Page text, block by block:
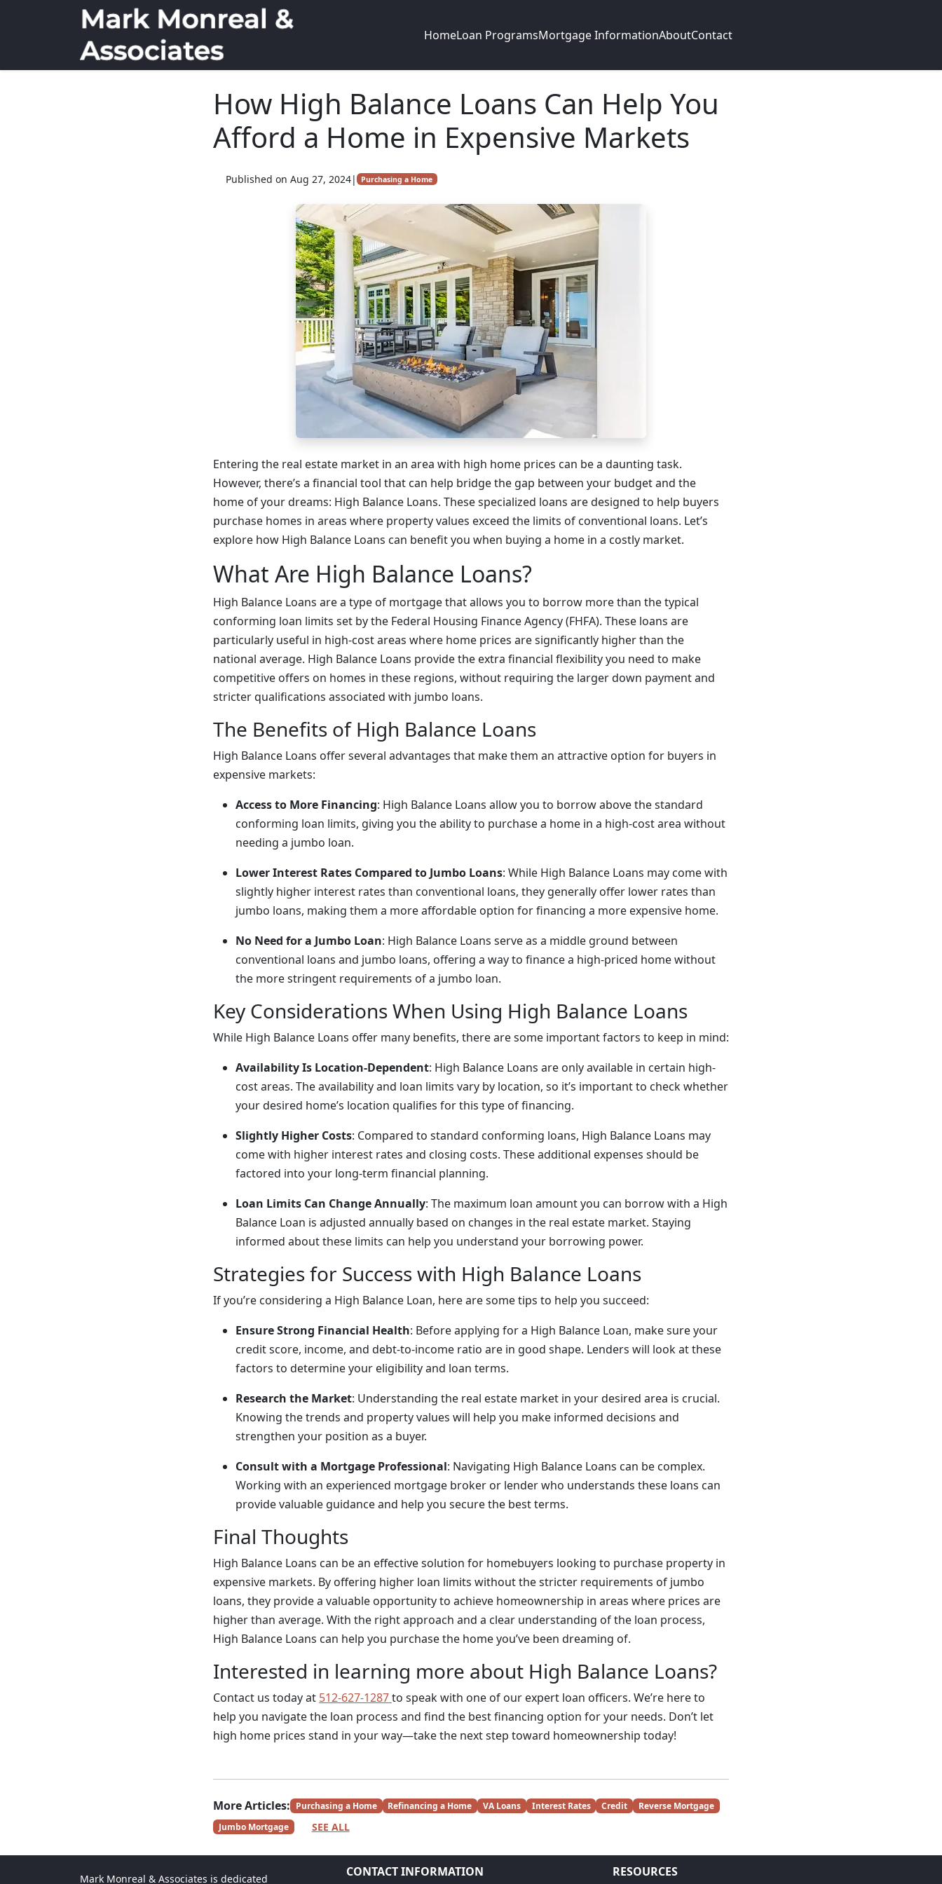
HomeLoan ProgramsMortgage InformationAboutContact
How High Balance Loans Can Help You
Afford a Home in Expensive Markets
Published on Aug 27, 2024| Purchasing a Home
Entering the real estate market in an area with high home prices can be a daunting task.
However, there’s a financial tool that can help bridge the gap between your budget and the
home of your dreams: High Balance Loans. These specialized loans are designed to help buyers
purchase homes in areas where property values exceed the limits of conventional loans. Let’s
explore how High Balance Loans can benefit you when buying a home in a costly market.
What Are High Balance Loans?
High Balance Loans are a type of mortgage that allows you to borrow more than the typical
conforming loan limits set by the Federal Housing Finance Agency (FHFA). These loans are
particularly useful in high-cost areas where home prices are significantly higher than the
national average. High Balance Loans provide the extra financial flexibility you need to make
competitive offers on homes in these regions, without requiring the larger down payment and
stricter qualifications associated with jumbo loans.
The Benefits of High Balance Loans
High Balance Loans offer several advantages that make them an attractive option for buyers in
expensive markets:
Access to More Financing: High Balance Loans allow you to borrow above the standard
conforming loan limits, giving you the ability to purchase a home in a high-cost area without
needing a jumbo loan.
Lower Interest Rates Compared to Jumbo Loans: While High Balance Loans may come with
slightly higher interest rates than conventional loans, they generally offer lower rates than
jumbo loans, making them a more affordable option for financing a more expensive home.
No Need for a Jumbo Loan: High Balance Loans serve as a middle ground between
conventional loans and jumbo loans, offering a way to finance a high-priced home without
the more stringent requirements of a jumbo loan.
Key Considerations When Using High Balance Loans
While High Balance Loans offer many benefits, there are some important factors to keep in mind:
Availability Is Location-Dependent: High Balance Loans are only available in certain high-
cost areas. The availability and loan limits vary by location, so it’s important to check whether
your desired home’s location qualifies for this type of financing.
Slightly Higher Costs: Compared to standard conforming loans, High Balance Loans may
come with higher interest rates and closing costs. These additional expenses should be
factored into your long-term financial planning.
Loan Limits Can Change Annually: The maximum loan amount you can borrow with a High
Balance Loan is adjusted annually based on changes in the real estate market. Staying
informed about these limits can help you understand your borrowing power.
Strategies for Success with High Balance Loans
If you’re considering a High Balance Loan, here are some tips to help you succeed:
Ensure Strong Financial Health: Before applying for a High Balance Loan, make sure your
credit score, income, and debt-to-income ratio are in good shape. Lenders will look at these
factors to determine your eligibility and loan terms.
Research the Market: Understanding the real estate market in your desired area is crucial.
Knowing the trends and property values will help you make informed decisions and
strengthen your position as a buyer.
Consult with a Mortgage Professional: Navigating High Balance Loans can be complex.
Working with an experienced mortgage broker or lender who understands these loans can
provide valuable guidance and help you secure the best terms.
Final Thoughts
High Balance Loans can be an effective solution for homebuyers looking to purchase property in
expensive markets. By offering higher loan limits without the stricter requirements of jumbo
loans, they provide a valuable opportunity to achieve homeownership in areas where prices are
higher than average. With the right approach and a clear understanding of the loan process,
High Balance Loans can help you purchase the home you’ve been dreaming of.
Interested in learning more about High Balance Loans?
Contact us today at 512-627-1287to speak with one of our expert loan officers. We’re here to
help you navigate the loan process and find the best financing option for your needs. Don’t let
high home prices stand in your way—take the next step toward homeownership today!
More Articles: Purchasing a Home Refinancing a Home VA Loans Interest Rates Credit
Reverse Mortgage
Jumbo Mortgage
SEE ALL
Mark Monreal & Associates is dedicated CONTACT INFORMATION RESOURCES